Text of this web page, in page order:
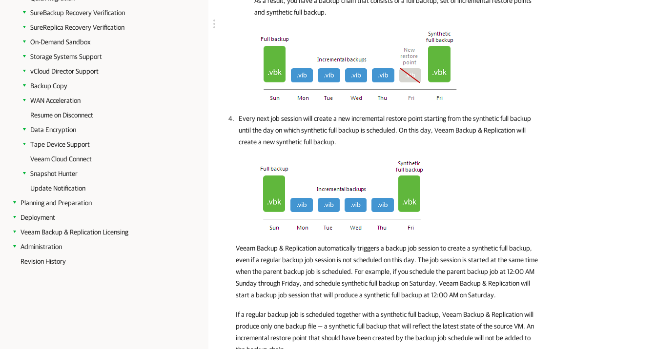
SureBackup Recovery Verification
SureReplica Recovery Verification
On-Demand Sandbox
Storage Systems Support
vCloud Director Support
Backup Copy
WAN Acceleration
Resume on Disconnect
Data Encryption
Tape Device Support
Veeam Cloud Connect
Snapshot Hunter
Update Notification
Planning and Preparation
Deployment
Veeam Backup & Replication Licensing
Administration
Revision History
and synthetic full backup.
Every next job session will create a new incremental restore point starting from the synthetic full backup
until the day on which synthetic full backup is scheduled. On this day, Veeam Backup & Replicationwill
create a new synthetic full backup.
Veeam Backup & Replicationautomatically triggers a backup job session to create a synthetic full backup,
even if a regular backup job session is not scheduled on this day. The job session is started at the same time
when the parent backup job is scheduled. For example, if you schedule the parent backup job at 12:00 AM
Sunday through Friday, and schedule synthetic full backup on Saturday, Veeam Backup & Replicationwill
start a backup job session that will produce a synthetic full backup at 12:00 AM on Saturday.
If a regular backup job is scheduled together with a synthetic full backup, Veeam Backup & Replicationwill
produce only one backup file — a synthetic full backup that will reflect the latest state of the source VM. An
incremental restore point that should have been created by the backup job schedule will not be added to